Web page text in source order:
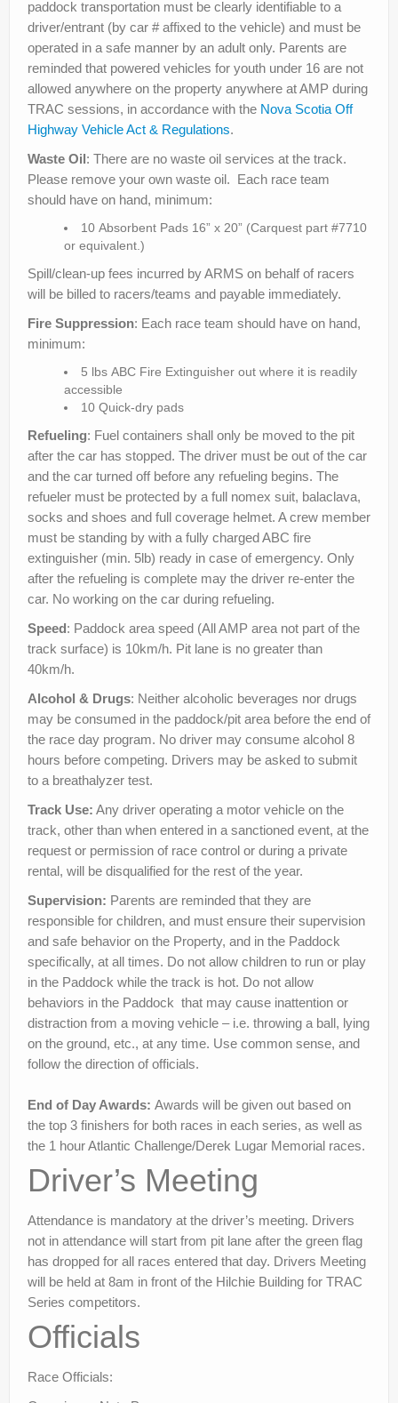
paddock transportation must be clearly identifiable to a
driver/entrant (by car # affixed to the vehicle) and must be
operated in a safe manner by an adult only. Parents are
reminded that powered vehicles for youth under 16 are not
allowed anywhere on the property anywhere at AMP during
TRAC sessions, in accordance with the Nova Scotia Off
Highway Vehicle Act & Regulations.
Waste Oil: There are no waste oil services at the track.
Please remove your own waste oil. Each race team
should have on hand, minimum:
10 Absorbent Pads 16” x 20” (Carquest part #7710
or equivalent.)
Spill/clean-up fees incurred by ARMS on behalf of racers
will be billed to racers/teams and payable immediately.
Fire Suppression: Each race team should have on hand,
minimum:
5 lbs ABC Fire Extinguisher out where it is readily
accessible
10 Quick-dry pads
Refueling: Fuel containers shall only be moved to the pit
after the car has stopped. The driver must be out of the car
and the car turned off before any refueling begins. The
refueler must be protected by a full nomex suit, balaclava,
socks and shoes and full coverage helmet. A crew member
must be standing by with a fully charged ABC fire
extinguisher (min. 5lb) ready in case of emergency. Only
after the refueling is complete may the driver re-enter the
car. No working on the car during refueling.
Speed: Paddock area speed (All AMP area not part of the
track surface) is 10km/h. Pit lane is no greater than
40km/h.
Alcohol & Drugs: Neither alcoholic beverages nor drugs
may be consumed in the paddock/pit area before the end of
the race day program. No driver may consume alcohol 8
hours before competing. Drivers may be asked to submit
to a breathalyzer test.
Track Use: Any driver operating a motor vehicle on the
track, other than when entered in a sanctioned event, at the
request or permission of race control or during a private
rental, will be disqualified for the rest of the year.
Supervision: Parents are reminded that they are
responsible for children, and must ensure their supervision
and safe behavior on the Property, and in the Paddock
specifically, at all times. Do not allow children to run or play
in the Paddock while the track is hot. Do not allow
behaviors in the Paddock that may cause inattention or
distraction from a moving vehicle – i.e. throwing a ball, lying
on the ground, etc., at any time. Use common sense, and
follow the direction of officials.
End of Day Awards: Awards will be given out based on
the top 3 finishers for both races in each series, as well as
the 1 hour Atlantic Challenge/Derek Lugar Memorial races.
Driver’s Meeting
Attendance is mandatory at the driver’s meeting. Drivers
not in attendance will start from pit lane after the green flag
has dropped for all races entered that day. Drivers Meeting
will be held at 8am in front of the Hilchie Building for TRAC
Series competitors.
Officials
Race Officials: